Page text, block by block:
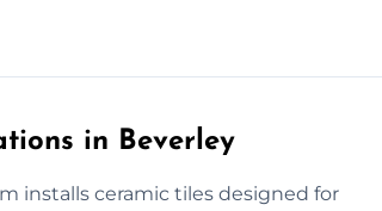
in Beverley
installs ceramic tiles designed for